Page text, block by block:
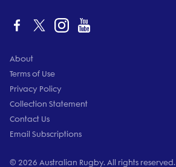
About
Terms of Use
Privacy Policy
Collection Statement
Contact Us
Email Subscriptions
© 2026 Australian Rugby. All rights reserved.